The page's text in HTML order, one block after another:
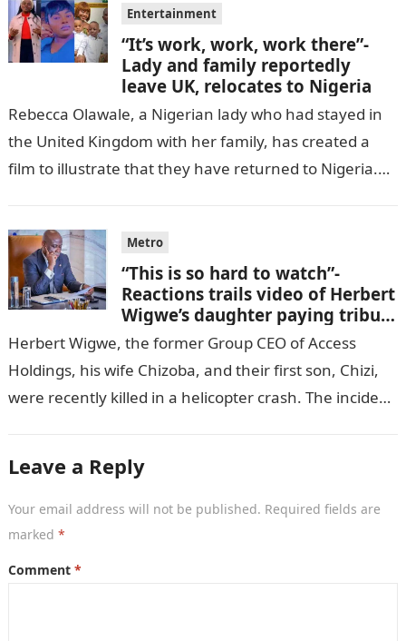
Entertainment
“It’s work, work, work there”-
Lady and family reportedly
leave UK, relocates to Nigeria
Rebecca Olawale, a Nigerian lady who had stayed in
the United Kingdom with her family, has created a
film to illustrate that they have returned to Nigeria.
Metro
“This is so hard to watch”-
Reactions trails video of Herbert
Wigwe’s daughter paying tribute
to her brother Chizi
Herbert Wigwe, the former Group CEO of Access
Holdings, his wife Chizoba, and their first son, Chizi,
were recently killed in a helicopter crash. The incident
Leave a Reply
Your email address will not be published. Required fields are
marked *
Comment *